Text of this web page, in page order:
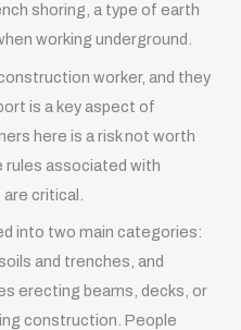
shoring, a type of earth
working underground.
worker, and they
is a key aspect of
here is a risk not worth
rules associated with
critical.
into two main categories:
and trenches, and
erecting beams, decks, or
construction. People